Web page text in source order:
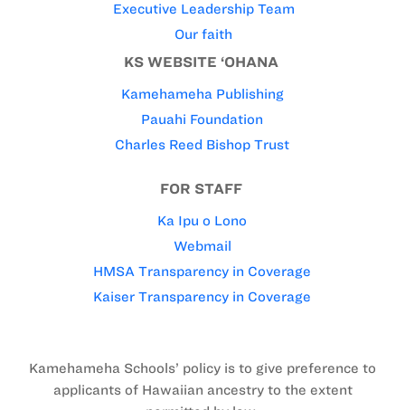
Executive Leadership Team
Our faith
KS WEBSITE ‘OHANA
Kamehameha Publishing
Pauahi Foundation
Charles Reed Bishop Trust
FOR STAFF
Ka Ipu o Lono
Webmail
HMSA Transparency in Coverage
Kaiser Transparency in Coverage
Kamehameha Schools’ policy is to give preference to
applicants of Hawaiian ancestry to the extent